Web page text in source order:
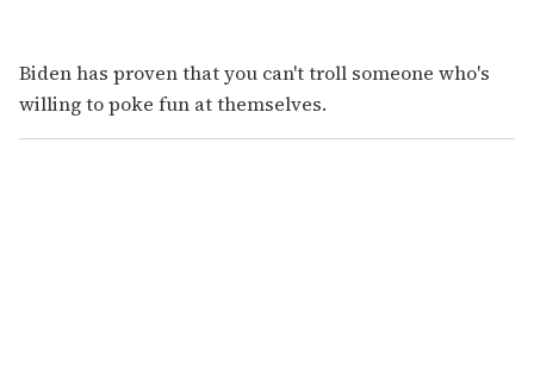
Biden has proven that you can't troll someone who's
willing to poke fun at themselves.